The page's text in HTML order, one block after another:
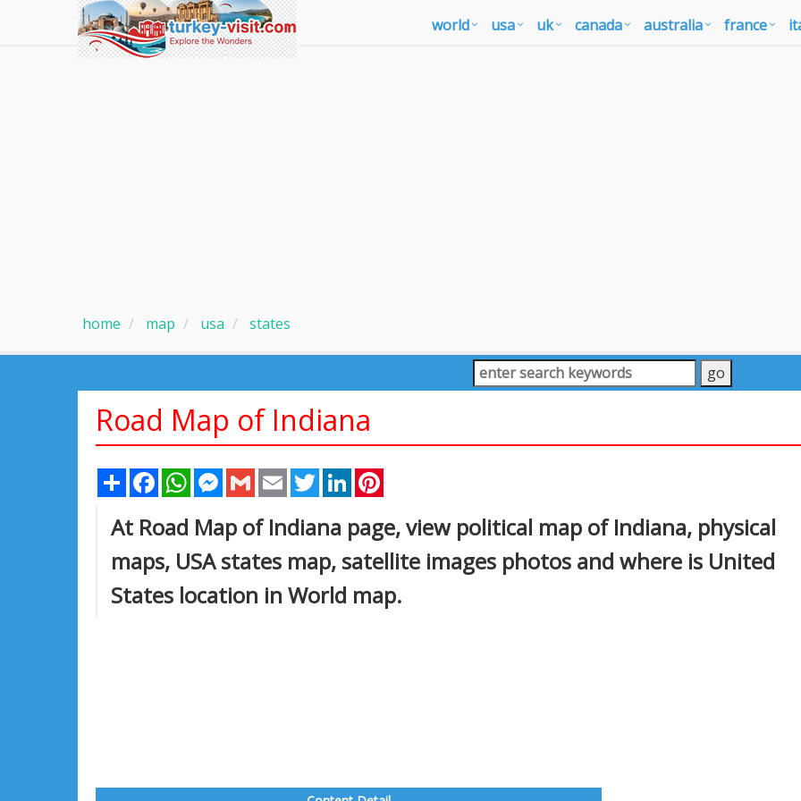
world usa uk canada australia france
home map usa states
Road Map of Indiana
Share FacebookWhatsAppMessenger
Gmail Email TwitterLinkedIn
At Road Map of Indiana page, view political map of Indiana, physical
maps, USA states map, satellite images photos and where is United
States location in World map.